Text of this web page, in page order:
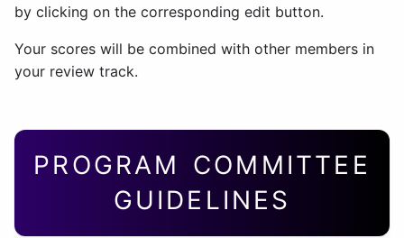
by clicking on the corresponding edit button.
Your scores will be combined with other members in
your review track.
PROGRAM COMMITTEE
GUIDELINES